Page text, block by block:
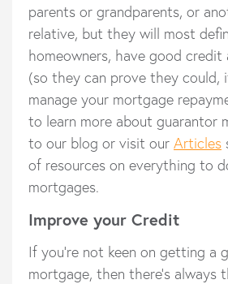
parents or grandparents, or
relative, but they will most
homeowners, have good credit
(so they can prove they could,
manage your mortgage
to learn more about guarantor
to our blog or visit our Articles
of resources on everything to
mortgages.
Improve your Credit
If you’re not keen on getting a
mortgage, then there’s always